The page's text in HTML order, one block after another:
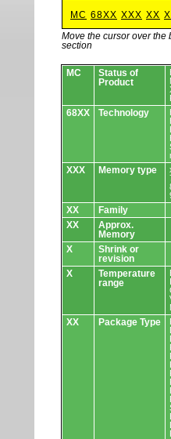
MC 68XX XXX XX
Move the cursor over
section
Devices.
MC
Status of
Product
68XX Technology
XXX Memory type
XX
Family
XX
Approx.
Memory
X
Shrink or
revision
X
Temperature
range
XX Package Type